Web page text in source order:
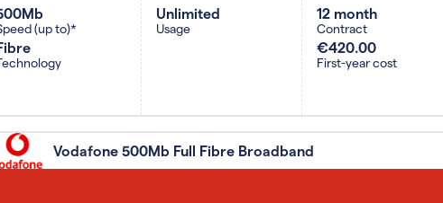
(up to)*
Unlimited
Usage
12 month
Contract
€420.00
First-year cost
Vodafone 500Mb Full Fibre Broadband